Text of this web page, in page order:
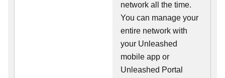
network all the time.
You can manage your
entire network with
your Unleashed
mobile app or
Unleashed Portal